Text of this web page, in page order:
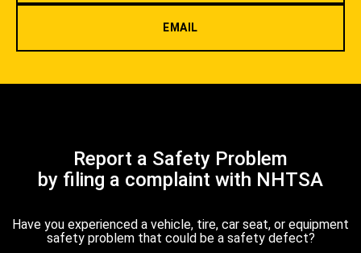
EMAIL
Report a Safety Problem
by filing a complaint with NHTSA
Have you experienced a vehicle, tire, car seat, or equipment
safety problem that could be a safety defect?